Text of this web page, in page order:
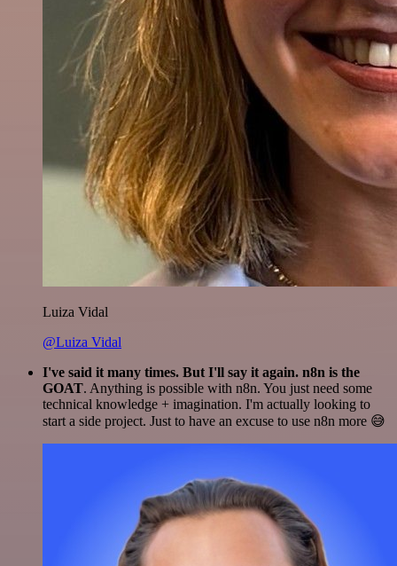
Luiza Vidal
@Luiza Vidal
I've said it many times. But I'll say it again. n8n is the
GOAT. Anything is possible with n8n. You just need some
technical knowledge + imagination. I'm actually looking to
start a side project. Just to have an excuse to use n8n more 😅